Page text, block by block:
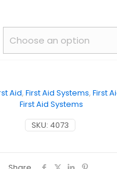
SKU: 4073
Aid, First Aid Systems, First
First Aid Systems